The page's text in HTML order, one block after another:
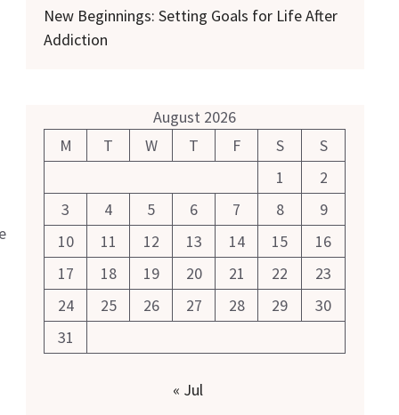
New Beginnings: Setting Goals for Life After
Addiction
August 2026
M
T W T F S
S
1
2
3
4 5 6 7 8
9
10
11 12 13 14 15
16
17
18 19 20 21 22
23
24
25 26 27 28 29
30
31
« Jul